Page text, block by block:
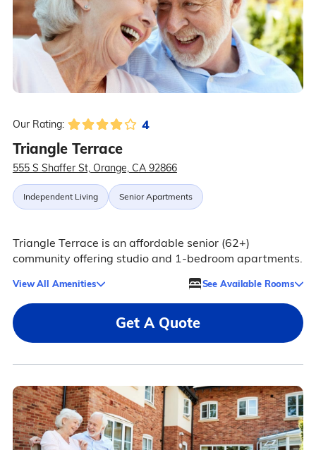
Our Rating: 4
Triangle Terrace
555 S Shaffer St, Orange, CA 92866
Independent Living Senior Apartments
Triangle Terrace is an affordable senior (62+)
community offering studio and 1-bedroom apartments.
View All Amenities See Available Rooms
Get A Quote